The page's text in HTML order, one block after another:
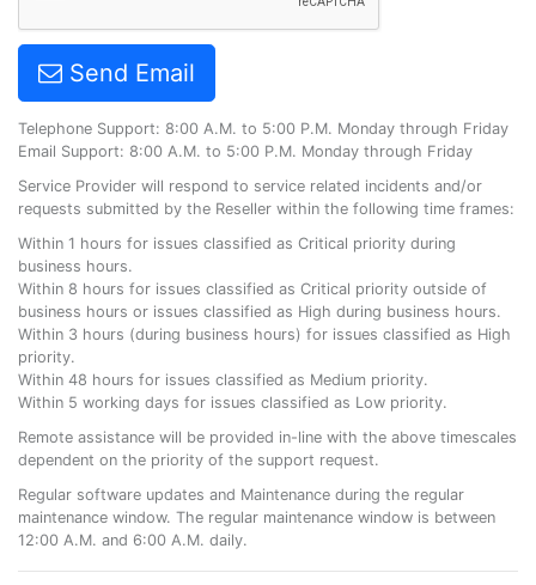
Send Email
Telephone Support: 8:00 A.M. to 5:00 P.M. Monday through Friday
Email Support: 8:00 A.M. to 5:00 P.M. Monday through Friday
Service Provider will respond to service related incidents and/or
requests submitted by the Reseller within the following time frames:
Within 1 hours for issues classified as Critical priority during
business hours.
Within 8 hours for issues classified as Critical priority outside of
business hours or issues classified as High during business hours.
Within 3 hours (during business hours) for issues classified as High
priority.
Within 48 hours for issues classified as Medium priority.
Within 5 working days for issues classified as Low priority.
Remote assistance will be provided in-line with the above timescales
dependent on the priority of the support request.
Regular software updates and Maintenance during the regular
maintenance window. The regular maintenance window is between
12:00 A.M. and 6:00 A.M. daily.